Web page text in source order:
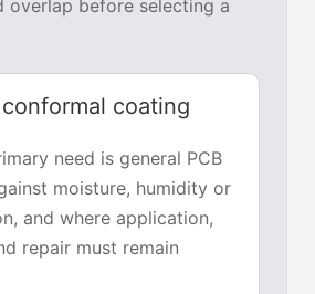
overlap before selecting a
coating
need is general PCB
moisture, humidity or
and where application,
repair must remain